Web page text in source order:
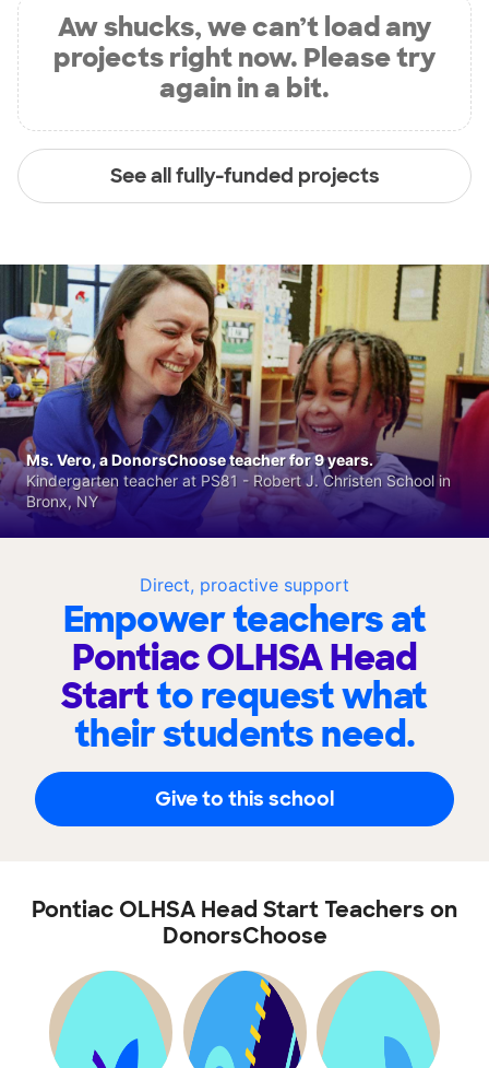
Aw shucks, we can’t load any
projects right now. Please try
again in a bit.
See all fully-funded projects
Direct, proactive support
Empower teachers at
Pontiac OLHSA Head
Startto request what
their students need.
Give to this school
Ms. Vero, a DonorsChoose teacher for 9 years.
Kindergarten teacher at PS81 - Robert J. Christen School in
Bronx, NY
Pontiac OLHSA Head Start Teachers on
DonorsChoose